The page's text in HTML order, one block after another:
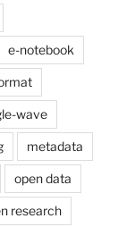
e-notebook
wave
metadata
open data
research